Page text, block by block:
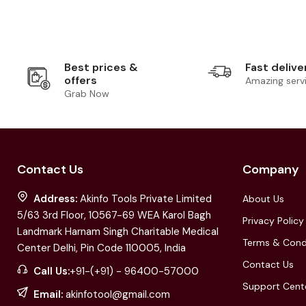
Best prices &
offers
Grab Now
Fast
Amazing
Contact Us
Address: Akinfo Tools Private Limited
5/63 3rd Floor, 10567-69 WEA Karol Bagh
Landmark Harnam Singh Charitable Medical
Center Delhi, Pin Code 110005, India
Call Us:+91-(+91) - 96400-57000
Email: akinfotool@gmail.com
Company
About Us
Privacy Policy
Terms &
Contact Us
Support